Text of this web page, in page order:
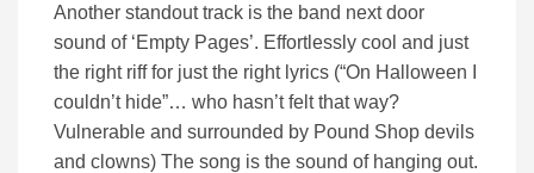
Another standout track is the band next door
sound of ‘Empty Pages’. Effortlessly cool and just
the right riff for just the right lyrics (“On Halloween I
couldn’t hide”… who hasn’t felt that way?
Vulnerable and surrounded by Pound Shop devils
and clowns) The song is the sound of hanging out.